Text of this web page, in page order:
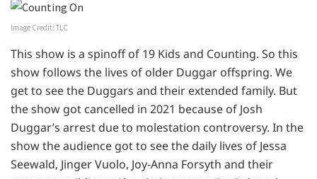
Image Credit: TLC
This show is a spinoff of 19 Kids and Counting. So this
show follows the lives of older Duggar offspring. We
get to see the Duggars and their extended family. But
the show got cancelled in 2021 because of Josh
Duggar’s arrest due to molestation controversy. In the
show the audience got to see the daily lives of Jessa
Seewald, Jinger Vuolo, Joy-Anna Forsyth and their